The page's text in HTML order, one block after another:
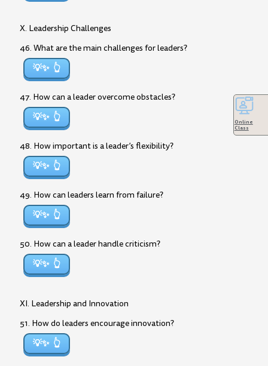
X. Leadership Challenges
46. What are the main challenges for leaders?
💡✨
47. How can a leader overcome obstacles?
💡✨
48. How important is a leader’s flexibility?
💡✨
49. How can leaders learn from failure?
💡✨
50. How can a leader handle criticism?
💡✨
XI. Leadership and Innovation
51. How do leaders encourage innovation?
💡✨
Online
Class